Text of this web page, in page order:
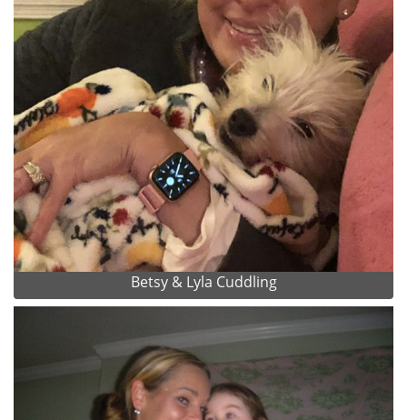
Betsy & Lyla Cuddling